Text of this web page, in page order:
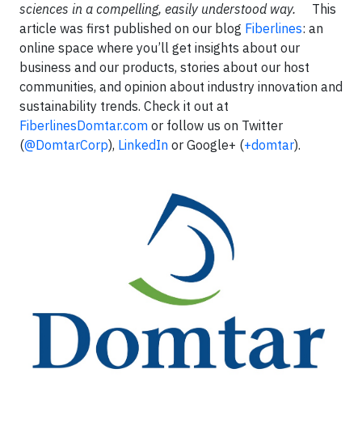
sciences in a compelling, easily understood way. This
article was first published on our blog Fiberlines: an
online space where you’ll get insights about our
business and our products, stories about our host
communities, and opinion about industry innovation and
sustainability trends. Check it out at
FiberlinesDomtar.com or follow us on Twitter
(@DomtarCorp), LinkedIn or Google+ (+domtar).